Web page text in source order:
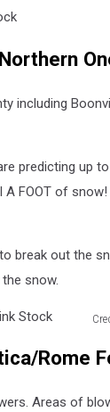
including
predicting up
A FOOT of
break out the
snow.
Rome
Areas of